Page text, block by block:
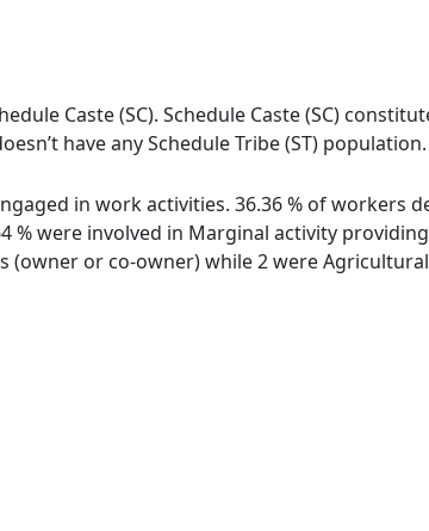
Caste (SC). Schedule Caste (SC)
have any Schedule Tribe (ST) population.
in work activities. 36.36 % of workers
% were involved in Marginal activity
or co-owner) while 2 were